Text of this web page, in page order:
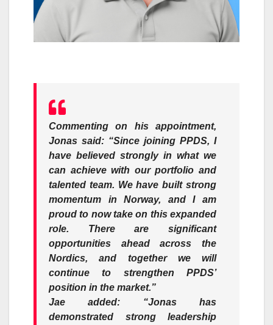
Commenting on his appointment,
Jonas said: “Since joining PPDS, I
have believed strongly in what we
can achieve with our portfolio and
talented team. We have built strong
momentum in Norway, and I am
proud to now take on this expanded
role. There are significant
opportunities ahead across the
Nordics, and together we will
continue to strengthen PPDS’
position in the market.”
Jae added: “Jonas has
demonstrated strong leadership